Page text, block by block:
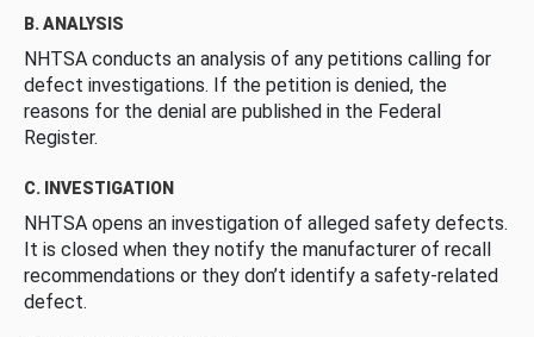
B. ANALYSIS
NHTSA conducts an analysis of any petitions calling for
defect investigations. If the petition is denied, the
reasons for the denial are published in the Federal
Register.
C. INVESTIGATION
NHTSA opens an investigation of alleged safety defects.
It is closed when they notify the manufacturer of recall
recommendations or they don’t identify a safety-related
defect.